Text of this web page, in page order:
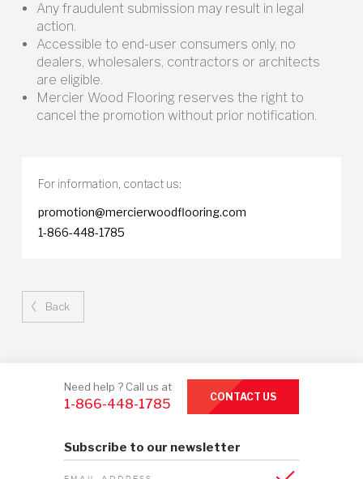
Any fraudulent submission may result in legal
action.
Accessible to end-user consumers only, no
dealers, wholesalers, contractors or architects
are eligible.
Mercier Wood Flooring reserves the right to
cancel the promotion without prior notification.
For information, contact us:
promotion@mercierwoodflooring.com
1-866-448-1785
Back
Subscribe to our newsletter
Need help ? Call us at
1-866-448-1785 CONTACT US